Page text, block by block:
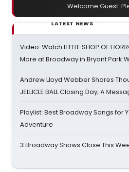
Welcome Guest.
LATEST NEWS
Video: Watch LITTLE SHOP OF
More at Broadway in Bryant Park
Andrew Lloyd Webber Shares
JELLICLE BALL Closing Day; A
Playlist: Best Broadway Songs for
Adventure
3 Broadway Shows Close This